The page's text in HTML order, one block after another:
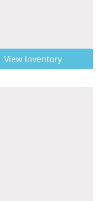
View Inventory